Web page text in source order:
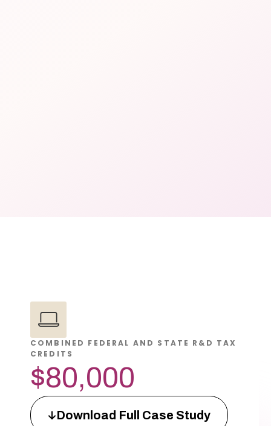
COMBINED FEDERAL AND STATE R&D TAX
CREDITS
$80,000
Download Full Case Study